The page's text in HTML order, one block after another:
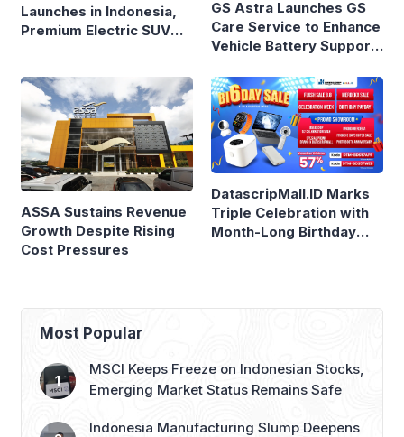
Launches in Indonesia,
Premium Electric SUV
GS Astra Launches GS
Care Service to Enhance
Vehicle Battery Support
ASSA Sustains Revenue
Growth Despite Rising
Cost Pressures
DatascripMall.ID Marks
Triple Celebration with
Month-Long Birthday
Most Popular
MSCI Keeps Freeze on Indonesian Stocks,
Emerging Market Status Remains Safe
Indonesia Manufacturing Slump Deepens